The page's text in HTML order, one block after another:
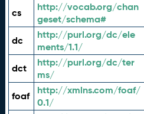
cs
http://vocab.org/chan
geset/schema#
dc
http://purl.org/dc/ele
ments/1.1/
dct
http://purl.org/dc/ter
ms/
foaf
http://xmlns.com/foaf/
0.1/